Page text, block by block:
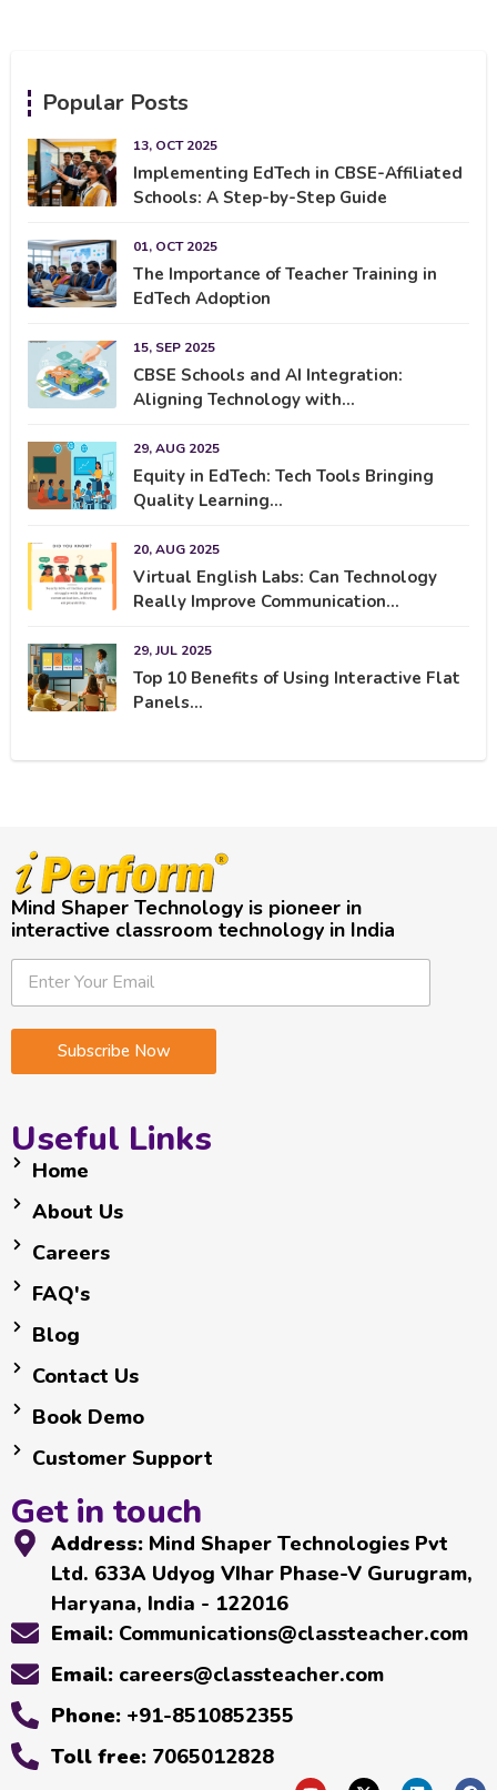
Popular Posts
13, OCT 2025
Implementing EdTech in CBSE-Affiliated
Schools: A Step-by-Step Guide
01, OCT 2025
The Importance of Teacher Training in
EdTech Adoption
15, SEP 2025
CBSE Schools and AI Integration:
Aligning Technology with...
29, AUG 2025
Equity in EdTech: Tech Tools Bringing
Quality Learning...
20, AUG 2025
Virtual English Labs: Can Technology
Really Improve Communication...
29, JUL 2025
Top 10 Benefits of Using Interactive Flat
Panels...
Mind Shaper Technology is pioneer in
interactive classroom technology in India
E
a
i
E
a
i
E
a
i
l
m
a
l
E
i
Subscribe Now
Useful Links
Home
About Us
Careers
FAQ's
Blog
Contact Us
Book Demo
Customer Support
Get in touch
Address: Mind Shaper Technologies Pvt
Ltd. 633A Udyog VIhar Phase-V Gurugram,
Haryana, India - 122016
Email: Communications@classteacher.com
Email: careers@classteacher.com
Phone: +91-8510852355
Toll free: 7065012828